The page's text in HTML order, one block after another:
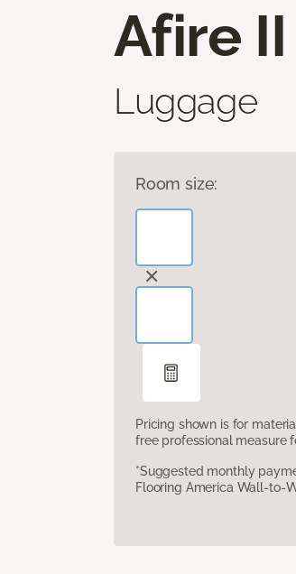
Afire
Luggage
Room size:
Pricing shown is for
free professional measure
*Suggested monthly
Flooring America Wall-to-